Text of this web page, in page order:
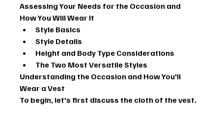
Assessing Your Needs for the Occasion and
How You Will Wear It
Style Basics
Style Details
Height and Body Type Considerations
The Two Most Versatile Styles
Understanding the Occasion and How You'll
Wear a Vest
To begin, let's first discuss the cloth of the vest.